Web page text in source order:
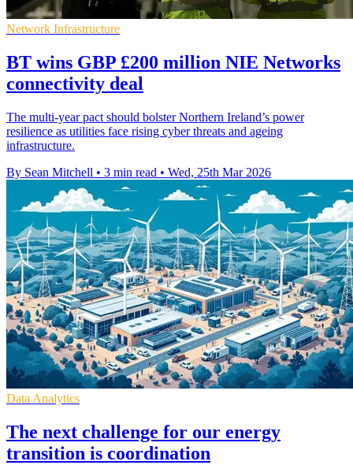
Network Infrastructure
BT wins GBP £200 million NIE Networks
connectivity deal
The multi-year pact should bolster Northern Ireland’s power
resilience as utilities face rising cyber threats and ageing
infrastructure.
By Sean Mitchell • 3 min read • Wed, 25th Mar 2026
Data Analytics
The next challenge for our energy
transition is coordination